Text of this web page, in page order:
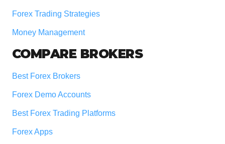
Forex Trading Strategies
Money Management
COMPARE BROKERS
Best Forex Brokers
Forex Demo Accounts
Best Forex Trading Platforms
Forex Apps